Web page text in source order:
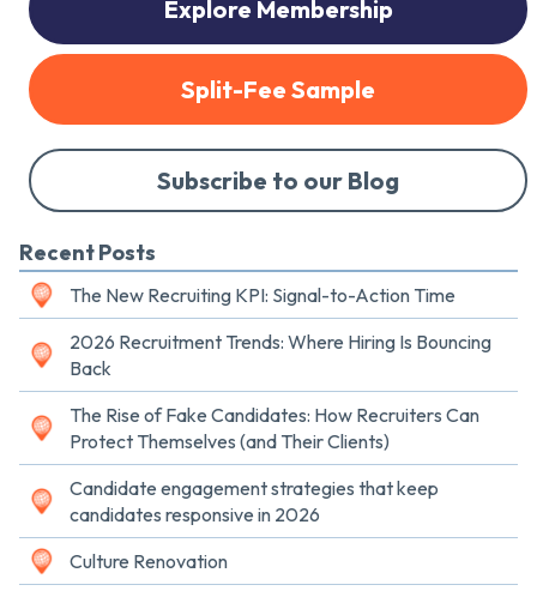
Explore Membership
Split-Fee Sample
Subscribe to our Blog
Recent Posts
The New Recruiting KPI: Signal-to-Action Time
2026 Recruitment Trends: Where Hiring Is Bouncing
Back
The Rise of Fake Candidates: How Recruiters Can
Protect Themselves (and Their Clients)
Candidate engagement strategies that keep
candidates responsive in 2026
Culture Renovation